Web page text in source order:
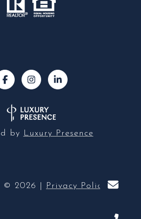
by Luxury Presence
© 2026 Privacy Policy